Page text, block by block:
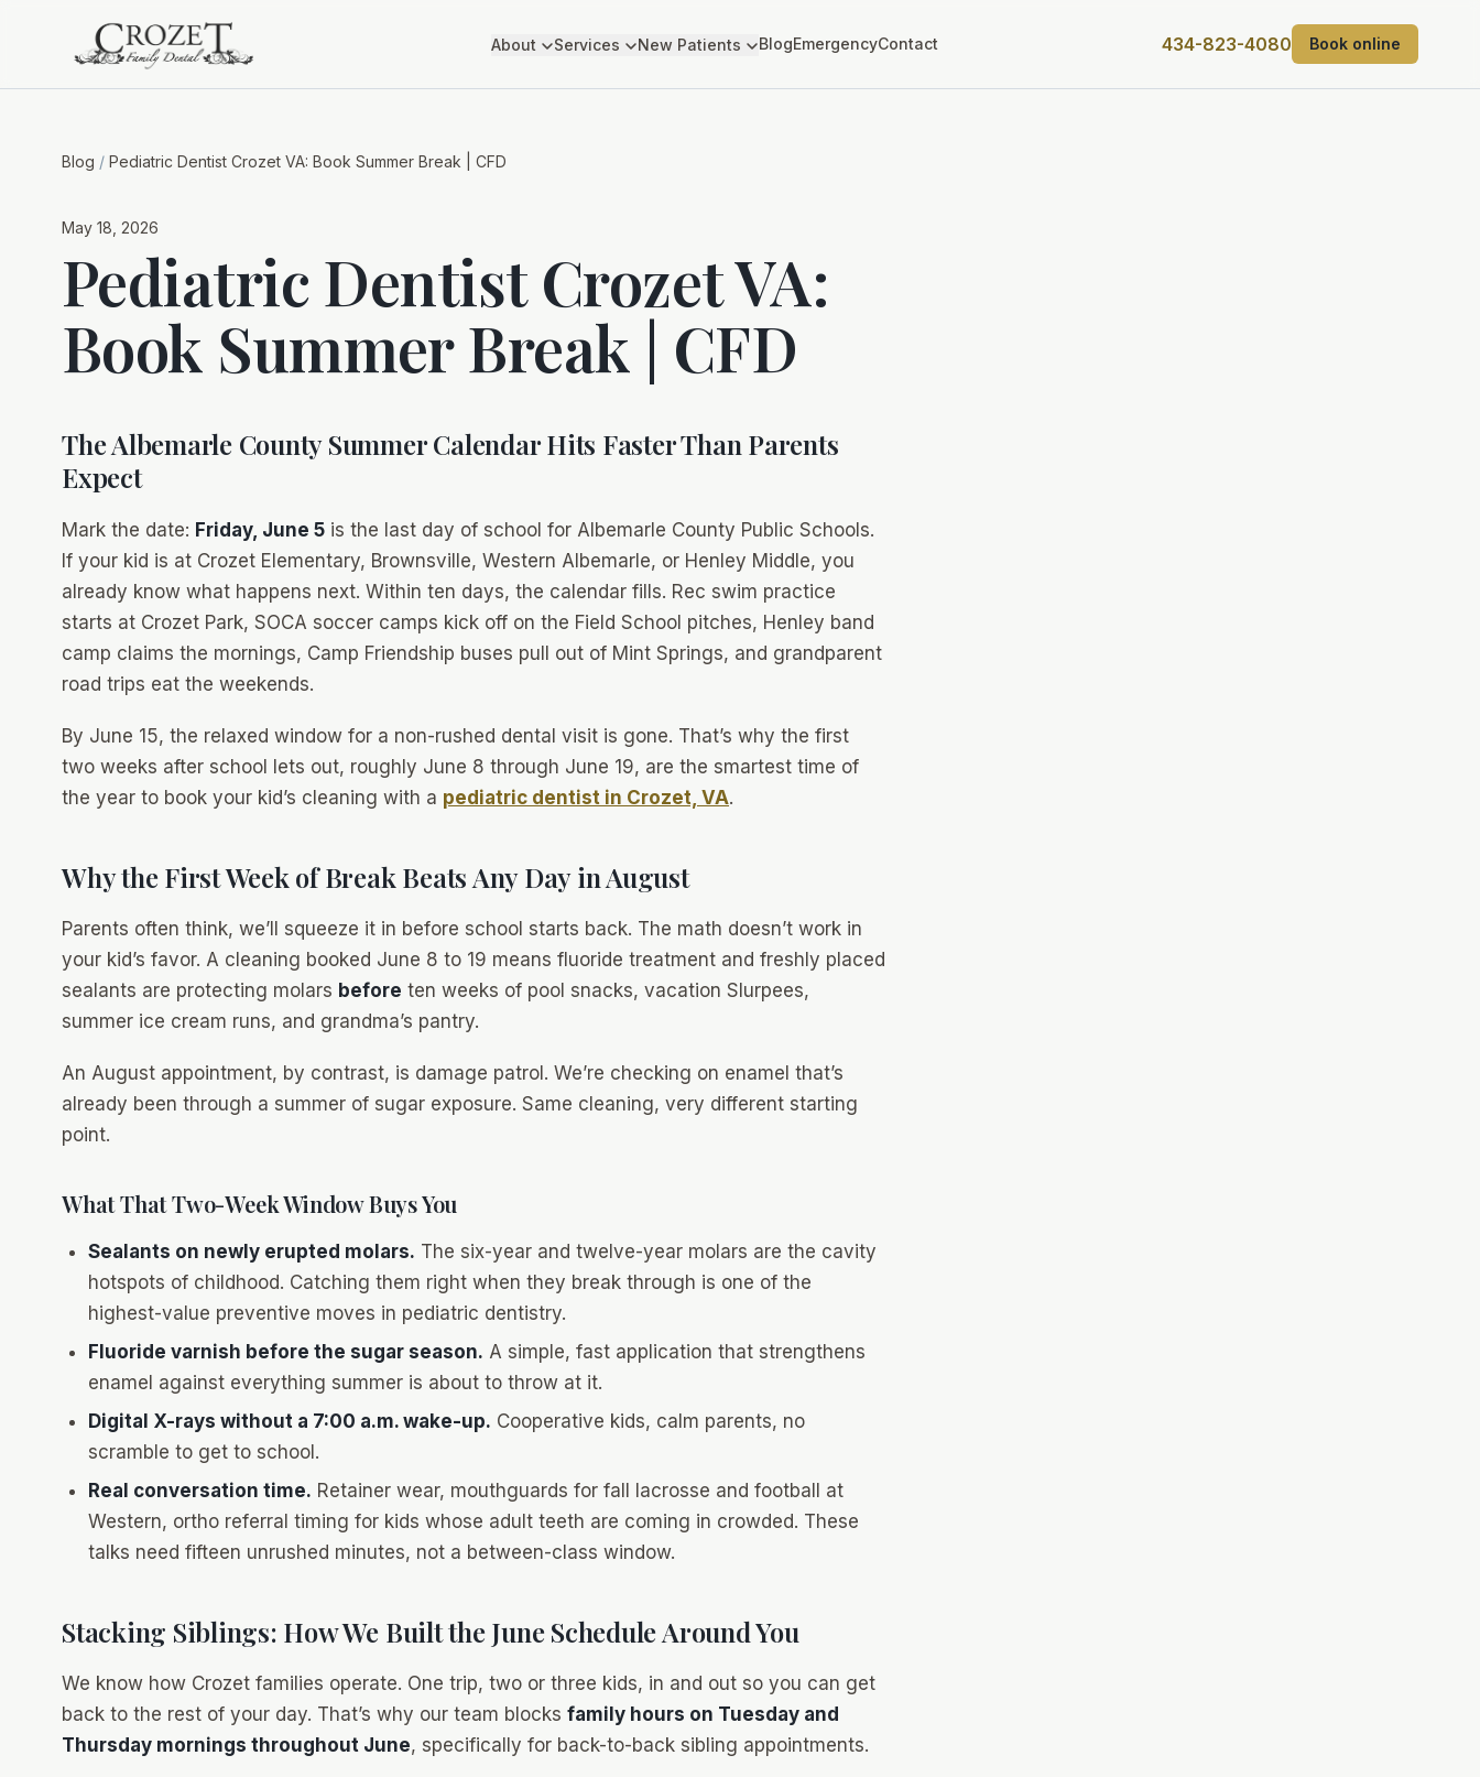
About Services New Patients BlogEmergencyContact 434-823-4080 Book online
Blog / Pediatric Dentist Crozet VA: Book Summer Break | CFD
May 18, 2026
Pediatric Dentist Crozet VA:
Book Summer Break | CFD
The Albemarle County Summer Calendar Hits Faster Than Parents
Expect
Mark the date: Friday, June 5 is the last day of school for Albemarle County Public Schools.
If your kid is at Crozet Elementary, Brownsville, Western Albemarle, or Henley Middle, you
already know what happens next. Within ten days, the calendar fills. Rec swim practice
starts at Crozet Park, SOCA soccer camps kick off on the Field School pitches, Henley band
camp claims the mornings, Camp Friendship buses pull out of Mint Springs, and grandparent
road trips eat the weekends.
By June 15, the relaxed window for a non-rushed dental visit is gone. That’s why the first
two weeks after school lets out, roughly June 8 through June 19, are the smartest time of
the year to book your kid’s cleaning with a pediatric dentist in Crozet, VA.
Why the First Week of Break Beats Any Day in August
Parents often think, we’ll squeeze it in before school starts back. The math doesn’t work in
your kid’s favor. A cleaning booked June 8 to 19 means fluoride treatment and freshly placed
sealants are protecting molars before ten weeks of pool snacks, vacation Slurpees,
summer ice cream runs, and grandma’s pantry.
An August appointment, by contrast, is damage patrol. We’re checking on enamel that’s
already been through a summer of sugar exposure. Same cleaning, very different starting
point.
What That Two-Week Window Buys You
Sealants on newly erupted molars. The six-year and twelve-year molars are the cavity
hotspots of childhood. Catching them right when they break through is one of the
highest-value preventive moves in pediatric dentistry.
Fluoride varnish before the sugar season. A simple, fast application that strengthens
enamel against everything summer is about to throw at it.
Digital X-rays without a 7:00 a.m. wake-up. Cooperative kids, calm parents, no
scramble to get to school.
Real conversation time. Retainer wear, mouthguards for fall lacrosse and football at
Western, ortho referral timing for kids whose adult teeth are coming in crowded. These
talks need fifteen unrushed minutes, not a between-class window.
Stacking Siblings: How We Built the June Schedule Around You
We know how Crozet families operate. One trip, two or three kids, in and out so you can get
back to the rest of your day. That’s why our team blocks family hours on Tuesday and
Thursday mornings throughout June, specifically for back-to-back sibling appointments.